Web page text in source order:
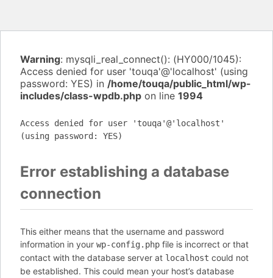
Warning: mysqli_real_connect(): (HY000/1045):
Access denied for user 'touqa'@'localhost' (using
password: YES) in /home/touqa/public_html/wp-
includes/class-wpdb.php on line 1994
Access denied for user 'touqa'@'localhost'
(using password: YES)
Error establishing a database
connection
This either means that the username and password
information in your wp-config.php file is incorrect or that
contact with the database server at localhost could not
be established. This could mean your host’s database